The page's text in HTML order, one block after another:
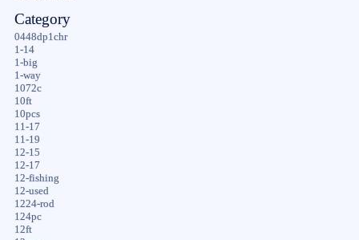
Category
0448dp1chr
1-14
1-big
1-way
1072c
10ft
10pcs
11-17
11-19
12-15
12-17
12-fishing
12-used
1224-rod
124pc
12ft